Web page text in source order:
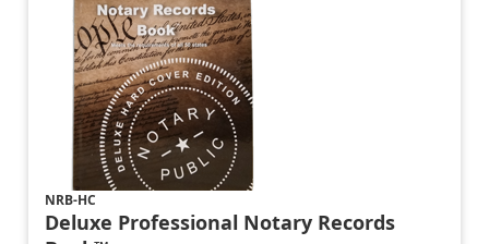
NRB-HC
Deluxe Professional Notary Records